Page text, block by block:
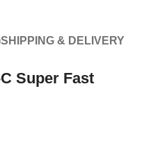
SHIPPING & DELIVERY
Super Fast